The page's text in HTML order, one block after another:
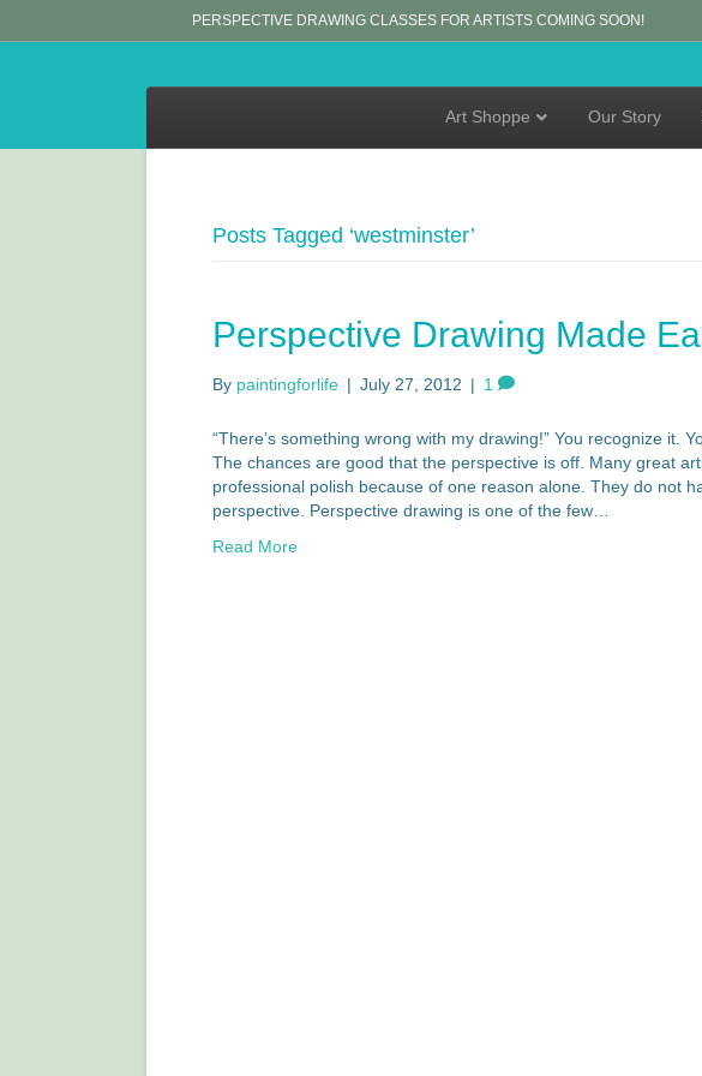
PERSPECTIVE DRAWING CLASSES FOR ARTISTS COMING SOON!
Art Shoppe Our Story
Posts Tagged ‘westminster’
Perspective Drawing Made
By paintingforlife | July 27, 2012 | 1
“There’s something wrong with my drawing!” You recognize it.
The chances are good that the perspective is off. Many great
professional polish because of one reason alone. They do not
perspective. Perspective drawing is one of the few…
Read More